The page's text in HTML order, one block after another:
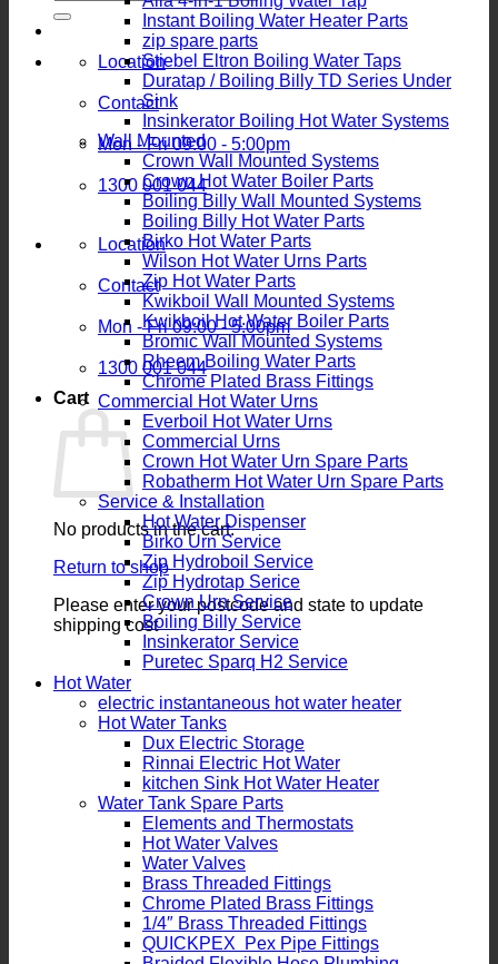
for:
Location
Contact
Mon - Fri 09:00 - 5:00pm
1300 001 044
Location
Contact
Mon - Fri 09:00 - 5:00pm
1300 001 044
Cart
No products in the cart.
Return to shop
Please enter your postcode and state to update
shipping cost
Instant Boiling Water Heater Parts
zip spare parts
Stiebel Eltron Boiling Water Taps
Duratap / Boiling Billy TD Series Under
Sink
Insinkerator Boiling Hot Water Systems
Wall Mounted
Crown Wall Mounted Systems
Crown Hot Water Boiler Parts
Boiling Billy Wall Mounted Systems
Boiling Billy Hot Water Parts
Birko Hot Water Parts
Wilson Hot Water Urns Parts
Zip Hot Water Parts
Kwikboil Wall Mounted Systems
Kwikboil Hot Water Boiler Parts
Bromic Wall Mounted Systems
Rheem Boiling Water Parts
Chrome Plated Brass Fittings
Commercial Hot Water Urns
Everboil Hot Water Urns
Commercial Urns
Crown Hot Water Urn Spare Parts
Robatherm Hot Water Urn Spare Parts
Service & Installation
Hot Water Dispenser
Birko Urn Service
Zip Hydroboil Service
Zip Hydrotap Serice
Crown Urn Service
Boiling Billy Service
Insinkerator Service
Puretec Sparq H2 Service
Hot Water
electric instantaneous hot water heater
Hot Water Tanks
Dux Electric Storage
Rinnai Electric Hot Water
kitchen Sink Hot Water Heater
Water Tank Spare Parts
Elements and Thermostats
Hot Water Valves
Water Valves
Brass Threaded Fittings
Chrome Plated Brass Fittings
1/4″ Brass Threaded Fittings
QUICKPEX Pex Pipe Fittings